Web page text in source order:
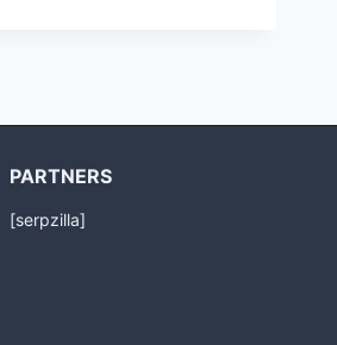
PARTNERS
[serpzilla]